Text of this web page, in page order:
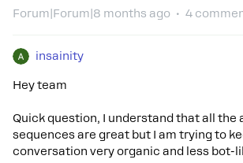
Forum|Forum|8 months ago 4
insainity
Hey team
Quick question, I understand that all the
sequences are great but I am trying to
conversation very organic and less bot-